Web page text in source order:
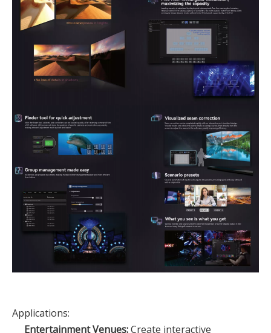
Applications:
Entertainment Venues:Create interactive